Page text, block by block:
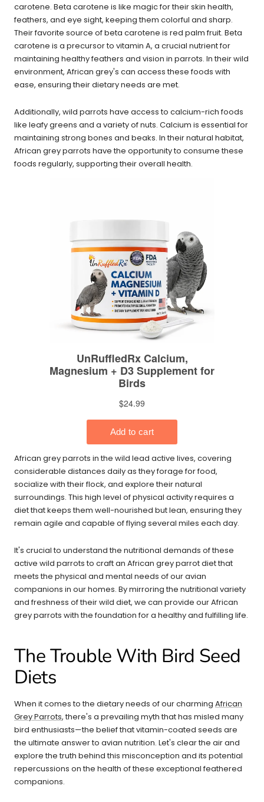
carotene. Beta carotene is like magic for their skin health,
feathers, and eye sight, keeping them colorful and sharp.
Their favorite source of beta carotene is red palm fruit. Beta
carotene is a precursor to vitamin A, a crucial nutrient for
maintaining healthy feathers and vision in parrots. In their wild
environment, African grey's can access these foods with
ease, ensuring their dietary needs are met.
Additionally, wild parrots have access to calcium-rich foods
like leafy greens and a variety of nuts. Calcium is essential for
maintaining strong bones and beaks. In their natural habitat,
African grey parrots have the opportunity to consume these
foods regularly, supporting their overall health.
African grey parrots in the wild lead active lives, covering
considerable distances daily as they forage for food,
socialize with their flock, and explore their natural
surroundings. This high level of physical activity requires a
diet that keeps them well-nourished but lean, ensuring they
remain agile and capable of flying several miles each day.
It's crucial to understand the nutritional demands of these
active wild parrots to craft an African grey parrot diet that
meets the physical and mental needs of our avian
companions in our homes. By mirroring the nutritional variety
and freshness of their wild diet, we can provide our African
grey parrots with the foundation for a healthy and fulfilling life.
The Trouble With Bird Seed
Diets
When it comes to the dietary needs of our charming African
Grey Parrots, there's a prevailing myth that has misled many
bird enthusiasts—the belief that vitamin-coated seeds are
the ultimate answer to avian nutrition. Let's clear the air and
explore the truth behind this misconception and its potential
repercussions on the health of these exceptional feathered
companions.